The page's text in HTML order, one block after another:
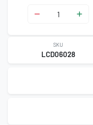
SKU
LCD06028